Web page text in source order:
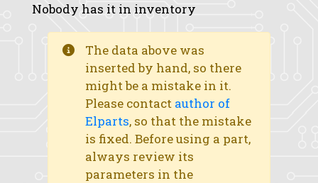
Nobody has it in inventory
The data above was
inserted by hand, so there
might be a mistake in it.
Please contact author of
Elparts, so that the mistake
is fixed. Before using a part,
always review its
parameters in the